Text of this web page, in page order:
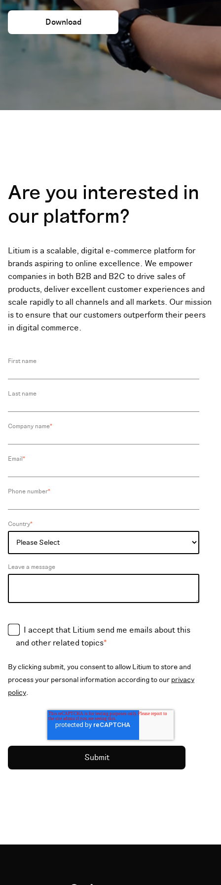
Download
Are you interested in
our platform?
Litium is a scalable, digital e-commerce platform for
brands aspiring to online excellence. We empower
companies in both B2B and B2C to drive sales of
products, deliver excellent customer experiences and
scale rapidly to all channels and all markets. Our mission
is to ensure that our customers outperform their peers
in digital commerce.
First name
Last name
Company name*
Email*
Phone number*
Country*
Leave a message
I accept that Litium send me emails about this
and other related topics*
By clicking submit, you consent to allow Litium to store and
process your personal information according to our privacy
policy.